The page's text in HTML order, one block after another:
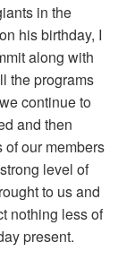
in the
his birthday, I
along with
the programs
continue to
and then
of our members
level of
to us and
nothing less of
present.